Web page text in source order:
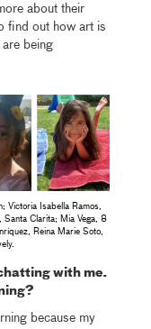
about their
find out how art is
are being
Victoria Isabella Ramos,
Clarita; Mia Vega, 8
Reina Marie Soto,
with me.
because my